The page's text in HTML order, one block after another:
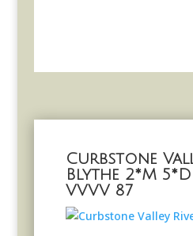
Curbstone
Blythe 2*M 5*D
VVVV 87